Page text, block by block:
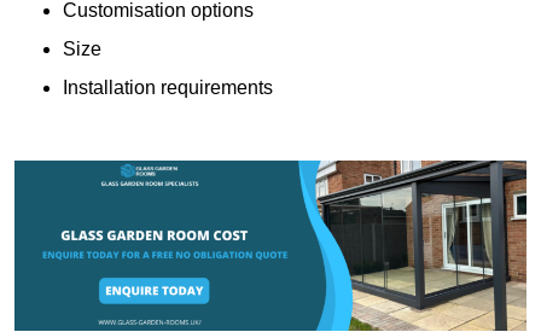
Customisation options
Size
Installation requirements